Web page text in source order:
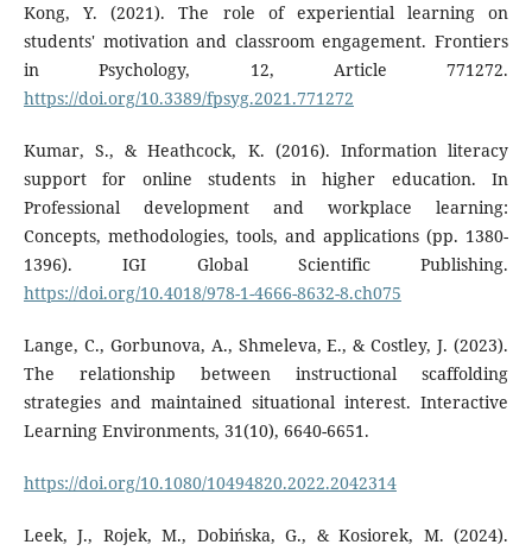
Kong, Y. (2021). The role of experiential learning on
students' motivation and classroom engagement. Frontiers
in Psychology, 12, Article 771272.
https://doi.org/10.3389/fpsyg.2021.771272
Kumar, S., & Heathcock, K. (2016). Information literacy
support for online students in higher education. In
Professional development and workplace learning:
Concepts, methodologies, tools, and applications (pp. 1380-
1396). IGI Global Scientific Publishing.
https://doi.org/10.4018/978-1-4666-8632-8.ch075
Lange, C., Gorbunova, A., Shmeleva, E., & Costley, J. (2023).
The relationship between instructional scaffolding
strategies and maintained situational interest. Interactive
Learning Environments, 31(10), 6640-6651.
https://doi.org/10.1080/10494820.2022.2042314
Leek, J., Rojek, M., Dobińska, G., & Kosiorek, M. (2024).